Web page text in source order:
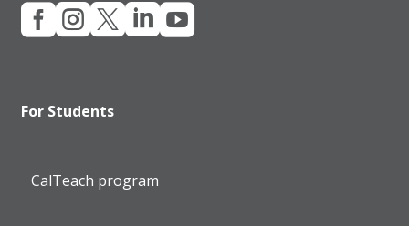

For Students
CalTeach program